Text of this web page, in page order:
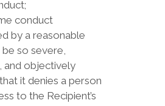
conduct
by a reasonable
so severe,
and objectively
it denies a person
to the Recipient’s